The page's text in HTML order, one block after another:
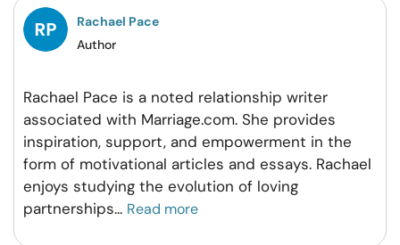
Rachael Pace
Author
Rachael Pace is a noted relationship writer
associated with Marriage.com. She provides
inspiration, support, and empowerment in the
form of motivational articles and essays. Rachael
enjoys studying the evolution of loving
partnerships... Read more